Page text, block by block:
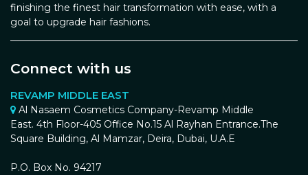
finishing the finest hair transformation with ease, with a
goal to upgrade hair fashions.
Connect with us
REVAMP MIDDLE EAST
Al Nasaem Cosmetics Company-Revamp Middle
East. 4th Floor-405 Office No.15 Al Rayhan Entrance.The
Square Building, Al Mamzar, Deira, Dubai, U.A.E
P.O. Box No. 94217